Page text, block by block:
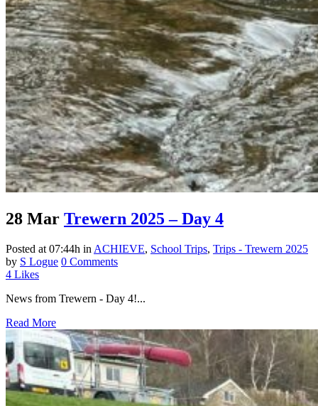
28 Mar Trewern 2025 – Day 4
Posted at 07:44h in ACHIEVE, School Trips, Trips - Trewern 2025
by S Logue 0 Comments
4 Likes
News from Trewern - Day 4!...
Read More